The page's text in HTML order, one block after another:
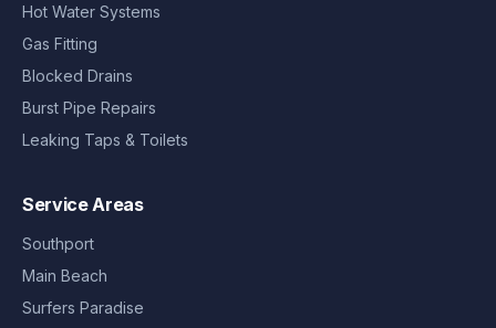
Hot Water Systems
Gas Fitting
Blocked Drains
Burst Pipe Repairs
Leaking Taps & Toilets
Service Areas
Southport
Main Beach
Surfers Paradise